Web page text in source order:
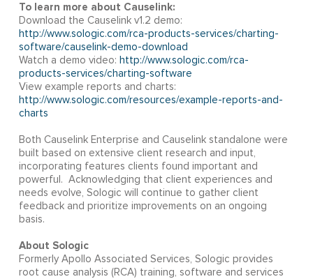
To learn more about Causelink:
Download the Causelink v1.2 demo:
http://www.sologic.com/rca-products-services/charting-
software/causelink-demo-download
Watch a demo video: http://www.sologic.com/rca-
products-services/charting-software
View example reports and charts:
http://www.sologic.com/resources/example-reports-and-
charts
Both Causelink Enterprise and Causelink standalone were
built based on extensive client research and input,
incorporating features clients found important and
powerful. Acknowledging that client experiences and
needs evolve, Sologic will continue to gather client
feedback and prioritize improvements on an ongoing
basis.
About Sologic
Formerly Apollo Associated Services, Sologic provides
root cause analysis (RCA) training, software and services